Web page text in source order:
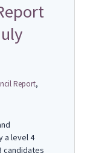
Report,
a level 4
candidates